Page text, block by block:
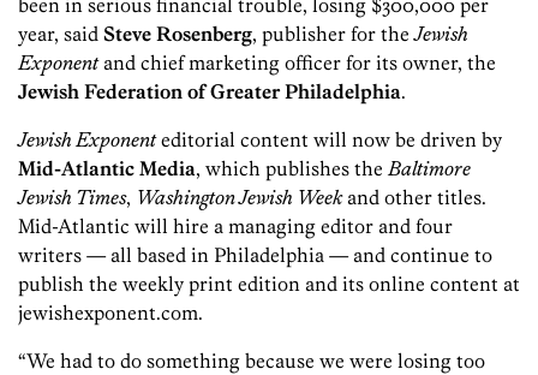
been in serious financial trouble, losing $300,000 per
year, said Steve Rosenberg, publisher for theJewish
Exponentand chief marketing officer for its owner, the
Jewish Federation of Greater Philadelphia.
Jewish Exponenteditorial content will now be driven by
Mid-Atlantic Media, which publishes the Baltimore
Jewish Times, Washington Jewish Weekand other titles.
Mid-Atlantic will hire a managing editor and four
writers — all based in Philadelphia — and continue to
publish the weekly print edition and its online content at
jewishexponent.com.
“We had to do something because we were losing too